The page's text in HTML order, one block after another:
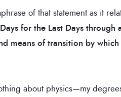
of that statement as it
for the Last Days through
means of transition by
about physics—my